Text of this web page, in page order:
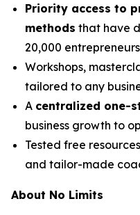
Priority access to
methods that have
20,000 entrepreneurs
Workshops,
tailored to any
A centralized one-
business growth to
Tested free
and tailor-made
About No Limits